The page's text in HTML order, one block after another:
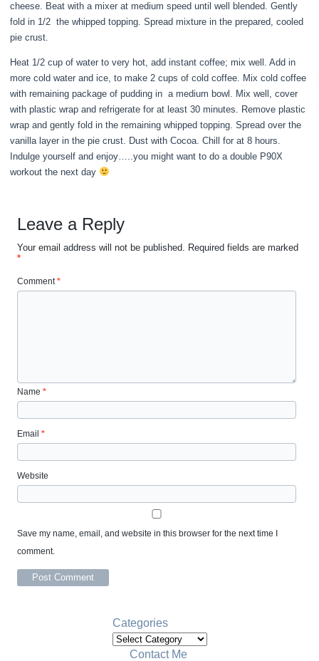
cheese. Beat with a mixer at medium speed until well blended. Gently
fold in 1/2 the whipped topping. Spread mixture in the prepared, cooled
pie crust.
Heat 1/2 cup of water to very hot, add instant coffee; mix well. Add in
more cold water and ice, to make 2 cups of cold coffee. Mix cold coffee
with remaining package of pudding in a medium bowl. Mix well, cover
with plastic wrap and refrigerate for at least 30 minutes. Remove plastic
wrap and gently fold in the remaining whipped topping. Spread over the
vanilla layer in the pie crust. Dust with Cocoa. Chill for at 8 hours.
Indulge yourself and enjoy…..you might want to do a double P90X
workout the next day
Leave a Reply
Your email address will not be published. Required fields are marked
*
Comment*
Name*
Email*
Website
Save my name, email, and website in this browser for the next time I
comment.
Categories
Categories
Contact Me